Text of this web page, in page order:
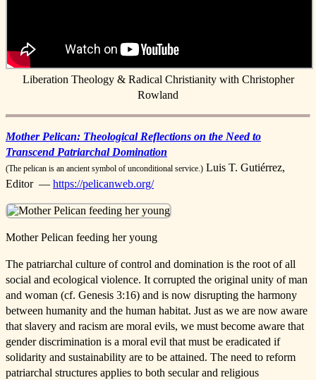
Liberation Theology & Radical Christianity with Christopher
Rowland
Mother Pelican: Theological Reflections on the Need to
Transcend Patriarchal Domination
(The pelican is an ancient symbol of unconditional service.) Luis T. Gutiérrez,
Editor — https://pelicanweb.org/
Mother Pelican feeding her young
The patriarchal culture of control and domination is the root of all
social and ecological violence. It corrupted the original unity of man
and woman (cf. Genesis 3:16) and is now disrupting the harmony
between humanity and the human habitat. Just as we are now aware
that slavery and racism are moral evils, we must become aware that
gender discrimination is a moral evil that must be eradicated if
solidarity and sustainability are to be attained. The need to reform
patriarchal structures applies to both secular and religious